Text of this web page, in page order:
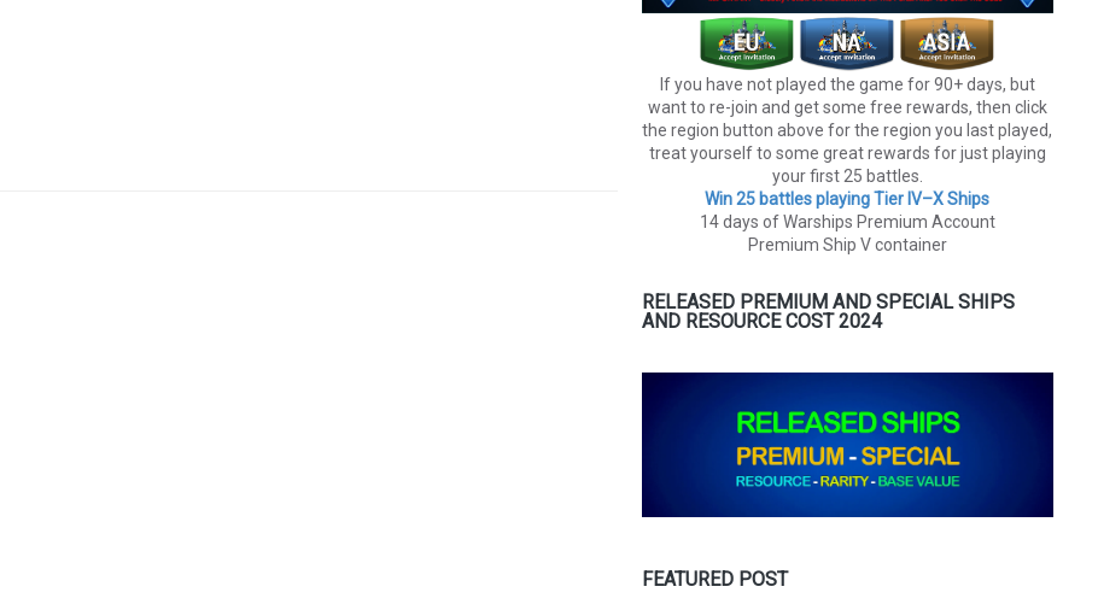
If you have not played the game for 90+ days, but
want to re-join and get some free rewards, then click
the region button above for the region you last played,
treat yourself to some great rewards for just playing
your first 25 battles.
Win 25 battles playing Tier lV–X Ships
14 days of Warships Premium Account
Premium Ship V container
RELEASED PREMIUM AND SPECIAL SHIPS
AND RESOURCE COST 2024
FEATURED POST